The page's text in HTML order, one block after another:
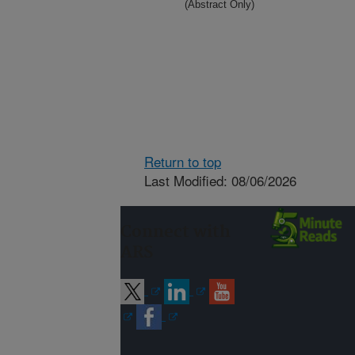
(Abstract Only)
Return to top
Last Modified: 08/06/2026